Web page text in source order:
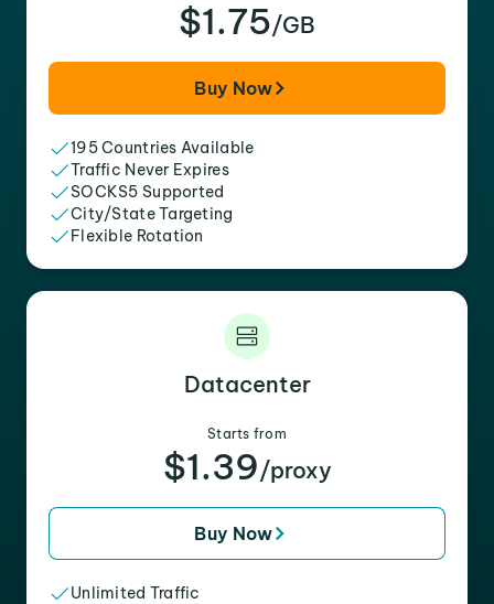
$1.75/GB
Buy Now
195 Countries Available
Traffic Never Expires
SOCKS5 Supported
City/State Targeting
Flexible Rotation
Datacenter
Starts from
$1.39/proxy
Buy Now
Unlimited Traffic